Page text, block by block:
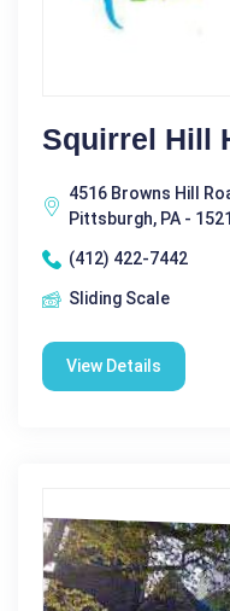
Squirrel Hill
4516 Browns Hill
Pittsburgh, PA -
(412) 422-7442
Sliding Scale
View Details